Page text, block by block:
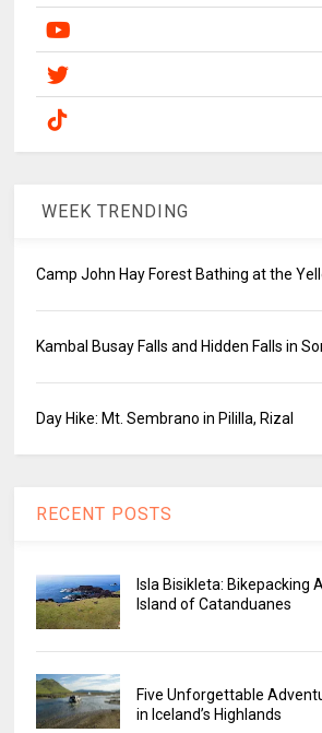
WEEK TRENDING
Camp John Hay Forest Bathing at the
Kambal Busay Falls and Hidden Falls in
Day Hike: Mt. Sembrano in Pililla, Rizal
RECENT POSTS
Isla Bisikleta: Bikepacking
Island of Catanduanes
Five Unforgettable
in Iceland’s Highlands